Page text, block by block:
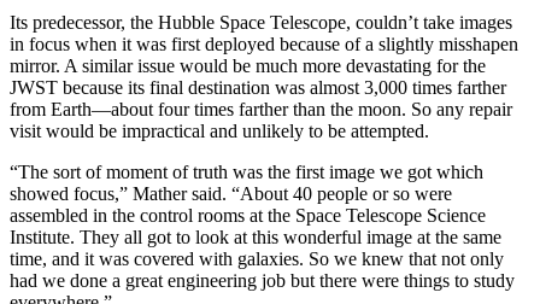
Its predecessor, the Hubble Space Telescope, couldn’t take images
in focus when it was first deployed because of a slightly misshapen
mirror. A similar issue would be much more devastating for the
JWST because its final destination was almost 3,000 times farther
from Earth—about four times farther than the moon. So any repair
visit would be impractical and unlikely to be attempted.
“The sort of moment of truth was the first image we got which
showed focus,” Mather said. “About 40 people or so were
assembled in the control rooms at the Space Telescope Science
Institute. They all got to look at this wonderful image at the same
time, and it was covered with galaxies. So we knew that not only
had we done a great engineering job but there were things to study